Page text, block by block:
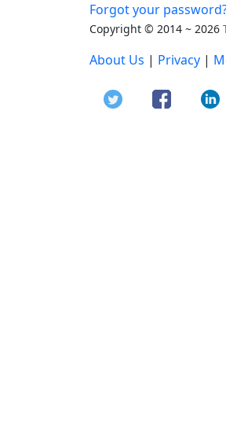
Forgot your
Copyright © 2014 ~ 2026
About Us | Privacy |